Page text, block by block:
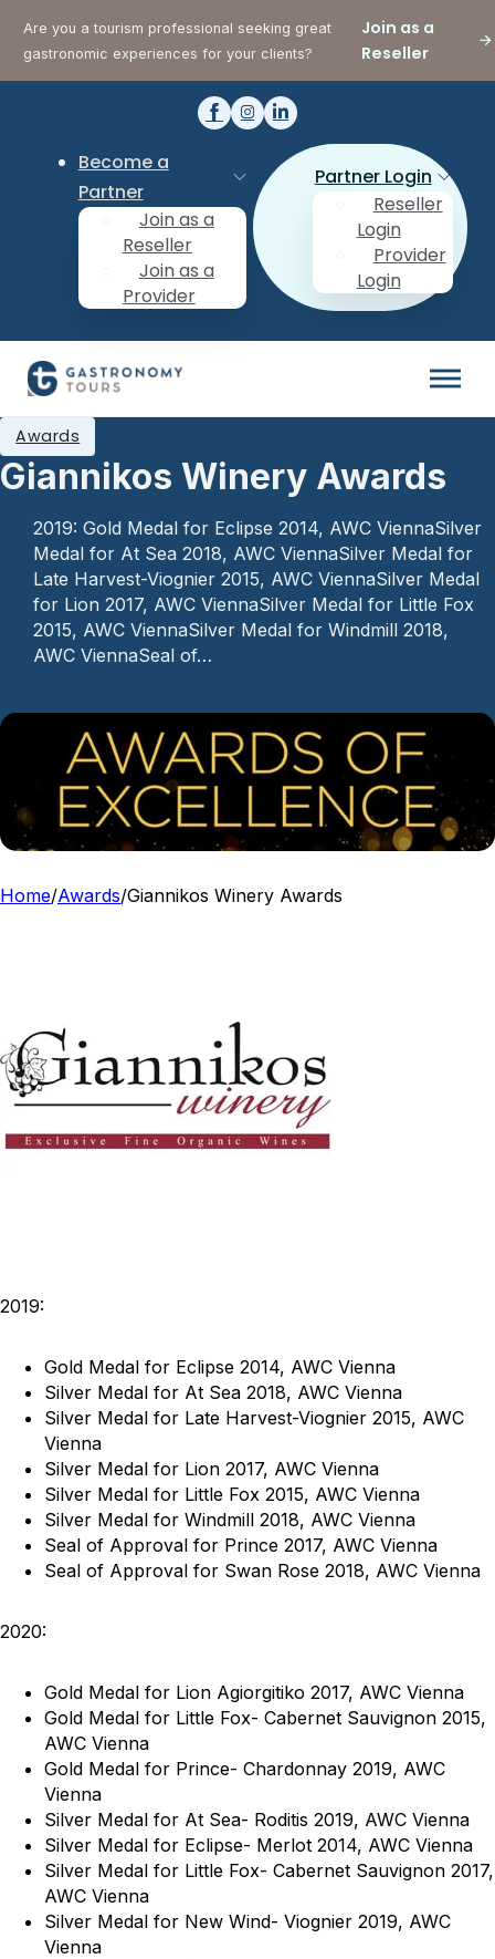
Are you a tourism professional seeking great
gastronomic experiences for your clients?
Join as a
Reseller
Become a
Partner
Join as a
Reseller
Join as a
Provider
Partner Login
Reseller
Login
Provider
Login
Giannikos Winery Awards
Awards
2019: Gold Medal for Eclipse 2014, AWC ViennaSilver
Medal for At Sea 2018, AWC ViennaSilver Medal for
Late Harvest-Viognier 2015, AWC ViennaSilver Medal
for Lion 2017, AWC ViennaSilver Medal for Little Fox
2015, AWC ViennaSilver Medal for Windmill 2018,
AWC ViennaSeal of…
Home/Awards/Giannikos Winery Awards
2019:
Gold Medal for Eclipse 2014, AWC Vienna
Silver Medal for At Sea 2018, AWC Vienna
Silver Medal for Late Harvest-Viognier 2015, AWC
Vienna
Silver Medal for Lion 2017, AWC Vienna
Silver Medal for Little Fox 2015, AWC Vienna
Silver Medal for Windmill 2018, AWC Vienna
Seal of Approval for Prince 2017, AWC Vienna
Seal of Approval for Swan Rose 2018, AWC Vienna
2020:
Gold Medal for Lion Agiorgitiko 2017, AWC Vienna
Gold Medal for Little Fox- Cabernet Sauvignon 2015,
AWC Vienna
Gold Medal for Prince- Chardonnay 2019, AWC
Vienna
Silver Medal for At Sea- Roditis 2019, AWC Vienna
Silver Medal for Eclipse- Merlot 2014, AWC Vienna
Silver Medal for Little Fox- Cabernet Sauvignon 2017,
AWC Vienna
Silver Medal for New Wind- Viognier 2019, AWC
Vienna